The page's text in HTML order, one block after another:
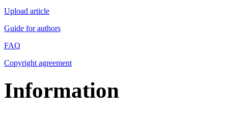
Upload article
Guide for authors
FAQ
Copyright agreement
Information